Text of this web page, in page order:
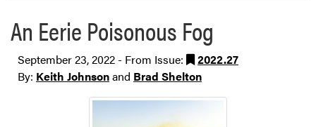
An Eerie Poisonous Fog
September 23, 2022 - From Issue:
2022.27
By: Keith Johnsonand Brad Shelton